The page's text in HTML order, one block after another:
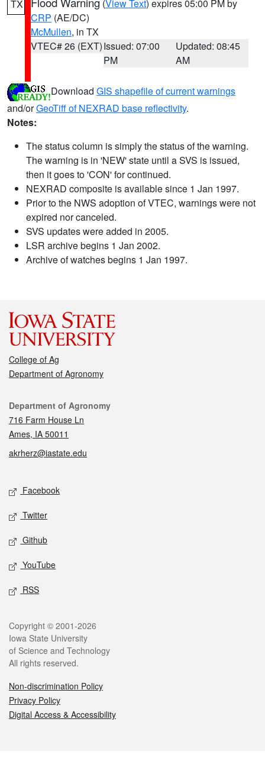
TX (View Text) expires 05:00 PM by
CRP (AE/DC)
McMullen, in TX
VTEC# 26 (EXT)Issued: 07:00
PM
Updated: 08:45
AM
Download GIS shapefile of current warnings
and/orGeoTiff of NEXRAD base reflectivity.
Notes:
The status column is simply the status of the warning.
The warning is in 'NEW' state until a SVS is issued,
then it goes to 'CON' for continued.
NEXRAD composite is available since 1 Jan 1997.
Prior to the NWS adoption of VTEC, warnings were not
expired nor canceled.
SVS updates were added in 2005.
LSR archive begins 1 Jan 2002.
Archive of watches begins 1 Jan 1997.
College of Ag
Department of Agronomy
Contact
Department of Agronomy
716 Farm House Ln
Ames, IA 50011
akrherz@iastate.edu
Social media
Facebook
Twitter
Github
YouTube
RSS
Legal
Copyright © 2001-2026
Iowa State University
of Science and Technology
All rights reserved.
Non-discrimination Policy
Privacy Policy
Digital Access & Accessibility